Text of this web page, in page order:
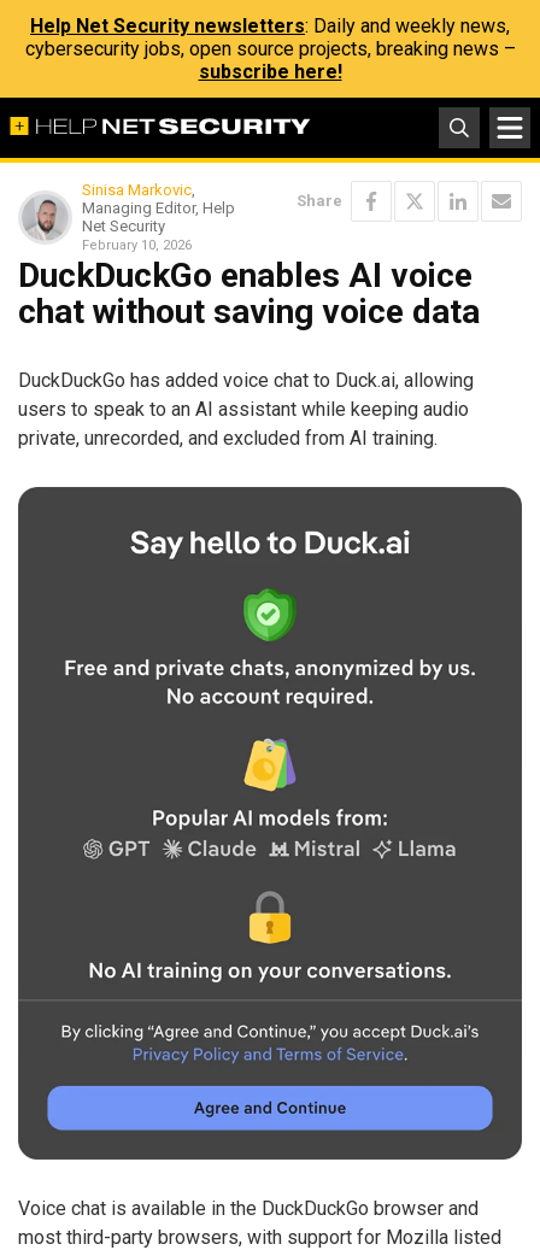
Help Net Security newsletters: Daily and weekly news,
cybersecurity jobs, open source projects, breaking news –
subscribe here!
Sinisa Markovic,
Managing Editor, Help
Net Security
February 10, 2026
Share
DuckDuckGo enables AI voice
chat without saving voice data
DuckDuckGo has added voice chat to Duck.ai, allowing
users to speak to an AI assistant while keeping audio
private, unrecorded, and excluded from AI training.
Voice chat is available in the DuckDuckGo browser and
most third-party browsers, with support for Mozilla listed